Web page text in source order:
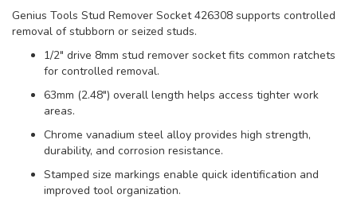
Genius Tools Stud Remover Socket 426308 supports controlled
removal of stubborn or seized studs.
1/2" drive 8mm stud remover socket fits common ratchets
for controlled removal.
63mm (2.48") overall length helps access tighter work
areas.
Chrome vanadium steel alloy provides high strength,
durability, and corrosion resistance.
Stamped size markings enable quick identification and
improved tool organization.